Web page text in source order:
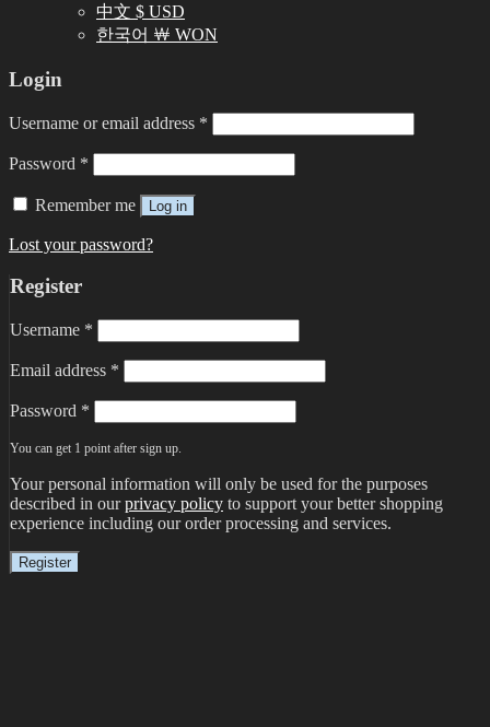
中文 $ USD
한국어 ￦ WON
Login
Username or email address *
Password *
Remember me Log in
Lost your password?
Register
Username *
Email address *
Password *
You can get 1 point after sign up.
Your personal information will only be used for the purposes
described in ourprivacy policy to support your better shopping
experience including our order processing and services.
Register